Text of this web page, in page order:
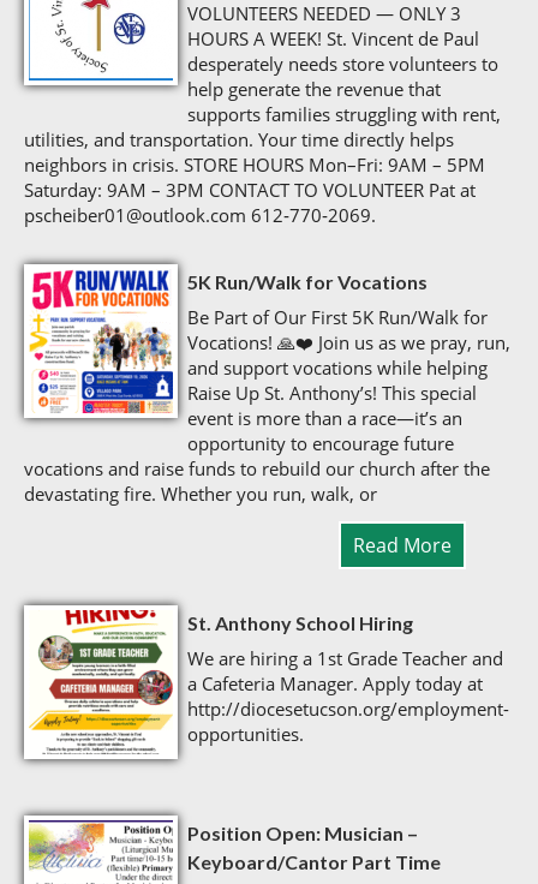
VOLUNTEERS NEEDED — ONLY 3
HOURS A WEEK! St. Vincent de Paul
desperately needs store volunteers to
help generate the revenue that
supports families struggling with rent,
utilities, and transportation. Your time directly helps
neighbors in crisis. STORE HOURS Mon–Fri: 9AM – 5PM
Saturday: 9AM – 3PM CONTACT TO VOLUNTEER Pat at
pscheiber01@outlook.com 612‑770‑2069.
5K Run/Walk for Vocations
Be Part of Our First 5K Run/Walk for
Vocations! 🙏❤️ Join us as we pray, run,
and support vocations while helping
Raise Up St. Anthony’s! This special
event is more than a race—it’s an
opportunity to encourage future
vocations and raise funds to rebuild our church after the
devastating fire. Whether you run, walk, or
Read More
St. Anthony School Hiring
We are hiring a 1st Grade Teacher and
a Cafeteria Manager. Apply today at
http://diocesetucson.org/employment-
opportunities.
Position Open: Musician –
Keyboard/Cantor Part Time